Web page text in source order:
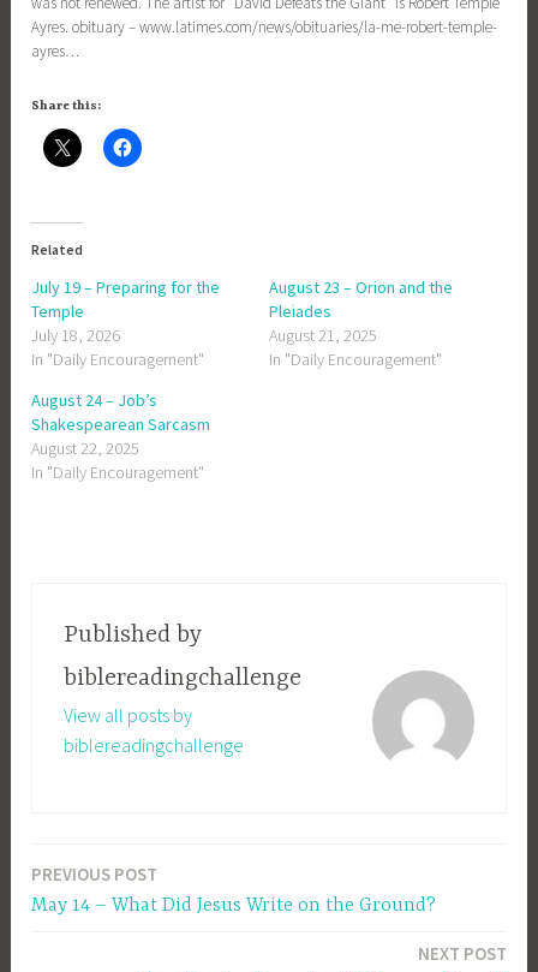
Ayres. obituary – www.latimes.com/news/obituaries/la-me-robert-temple-
ayres…
Share this:
Related
July 19 – Preparing for the
Temple
July 18, 2026
In "Daily Encouragement"
August 23 – Orion and the
Pleiades
August 21, 2025
In "Daily Encouragement"
August 24 – Job’s
Shakespearean Sarcasm
August 22, 2025
In "Daily Encouragement"
Published by
biblereadingchallenge
View all posts by
biblereadingchallenge
Post
navigation
PREVIOUS POST
May 14 – What Did Jesus Write on the Ground?
NEXT POST